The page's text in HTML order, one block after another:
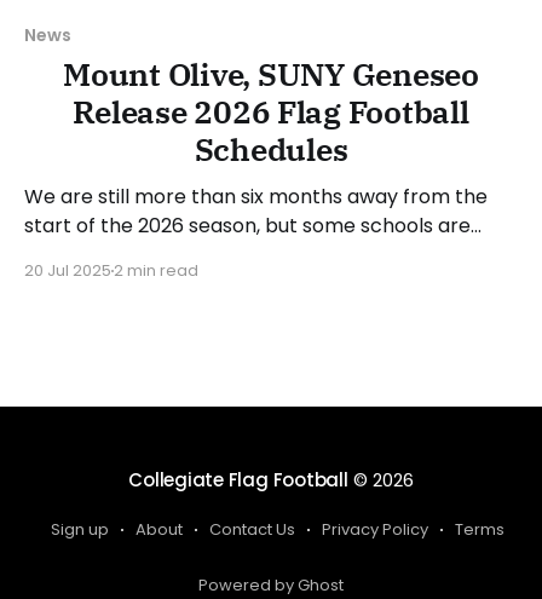
News
Mount Olive, SUNY Geneseo
Release 2026 Flag Football
Schedules
We are still more than six months away from the
start of the 2026 season, but some schools are
Mount Olive (NC) and SUNY Geneseo (NY) released
20 Jul 2025 2 min read
Collegiate Flag Football © 2026
Sign up About Contact Us Privacy Policy Terms
Powered by Ghost